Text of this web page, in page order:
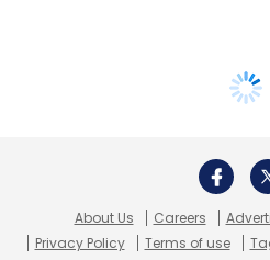
About Us Careers
Privacy Policy
Terms of use